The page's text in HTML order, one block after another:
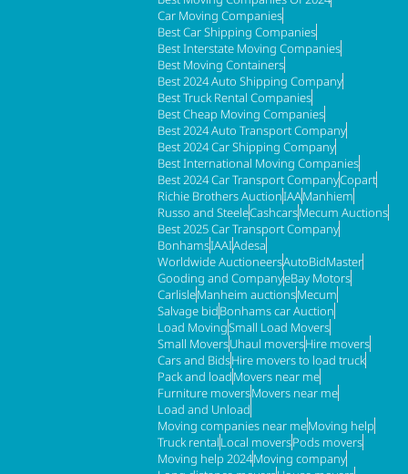
Car Moving Companies
Best Car Shipping Companies
Best Interstate Moving Companies
Best Moving Containers
Best 2024 Auto Shipping Company
Best Truck Rental Companies
Best Cheap Moving Companies
Best 2024 Auto Transport Company
Best 2024 Car Shipping Company
Best International Moving Companies
Best 2024 Car Transport CompanyCopart
Richie Brothers AuctionIAAManhiem
Russo and SteeleCashcarsMecum Auctions
Best 2025 Car Transport Company
BonhamsIAAIAdesa
Worldwide AuctioneersAutoBidMaster
Gooding and CompanyeBay Motors
CarlisleManheim auctionsMecum
Salvage bidBonhams car Auction
Load MovingSmall Load Movers
Small MoversUhaul moversHire movers
Cars and BidsHire movers to load truck
Pack and loadMovers near me
Furniture moversMovers near me
Load and Unload
Moving companies near meMoving help
Truck rentalLocal moversPods movers
Moving help 2024Moving company